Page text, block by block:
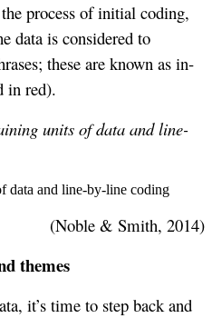
process of initial coding,
data is considered to
these are known as in-
in red).
units of data and line-
(Noble & Smith, 2014)
themes
it’s time to step back and